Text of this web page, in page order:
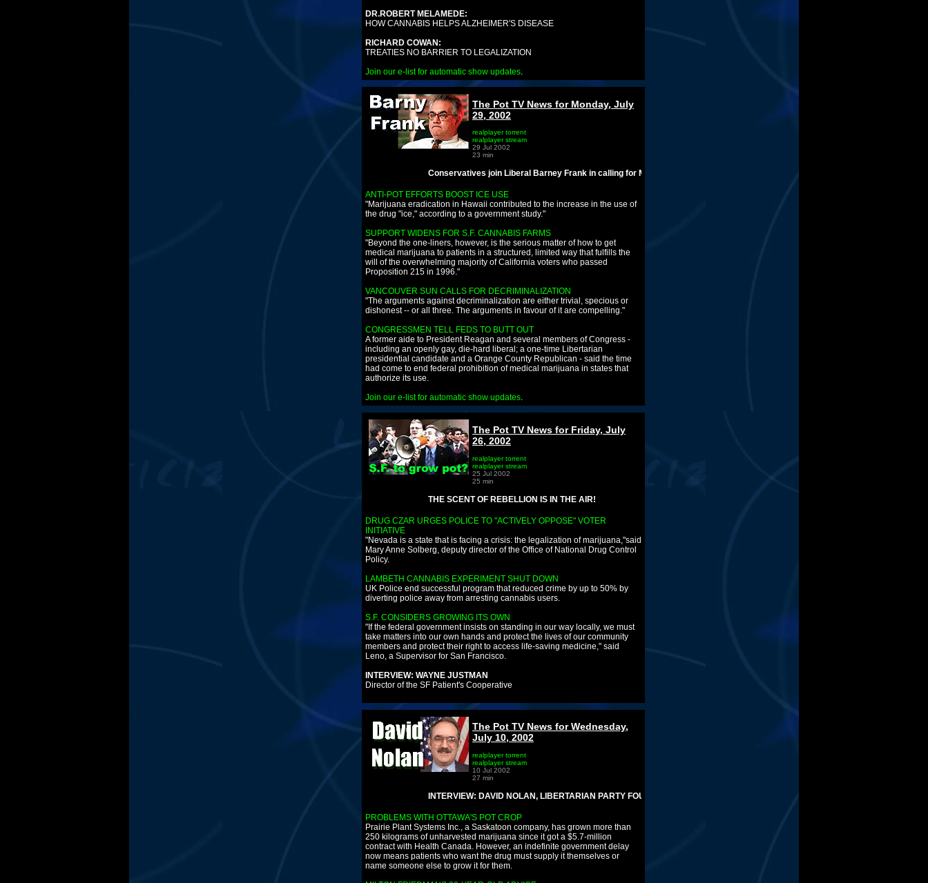
DR.ROBERT MELAMEDE:
HOW CANNABIS HELPS ALZHEIMER'S DISEASE
RICHARD COWAN:
TREATIES NO BARRIER TO LEGALIZATION
Join our e-list for automatic show updates.
The Pot TV News for Monday, July
29, 2002
realplayer torrent
realplayer stream
29 Jul 2002
23 min
Conservatives join Liberal Barney Frank in calling for Medical Marijuana
ANTI-POT EFFORTS BOOST ICE USE
"Marijuana eradication in Hawaii contributed to the increase in the use of
the drug "ice," according to a government study."
SUPPORT WIDENS FOR S.F. CANNABIS FARMS
"Beyond the one-liners, however, is the serious matter of how to get
medical marijuana to patients in a structured, limited way that fulfills the
will of the overwhelming majority of California voters who passed
Proposition 215 in 1996."
VANCOUVER SUN CALLS FOR DECRIMINALIZATION
"The arguments against decriminalization are either trivial, specious or
dishonest -- or all three. The arguments in favour of it are compelling."
CONGRESSMEN TELL FEDS TO BUTT OUT
A former aide to President Reagan and several members of Congress -
including an openly gay, die-hard liberal; a one-time Libertarian
presidential candidate and a Orange County Republican - said the time
had come to end federal prohibition of medical marijuana in states that
authorize its use.
Join our e-list for automatic show updates.
The Pot TV News for Friday, July
26, 2002
realplayer torrent
realplayer stream
25 Jul 2002
25 min
THE SCENT OF REBELLION IS IN THE AIR!
DRUG CZAR URGES POLICE TO "ACTIVELY OPPOSE" VOTER
INITIATIVE
"Nevada is a state that is facing a crisis: the legalization of marijuana,"said
Mary Anne Solberg, deputy director of the Office of National Drug Control
Policy.
LAMBETH CANNABIS EXPERIMENT SHUT DOWN
UK Police end successful program that reduced crime by up to 50% by
diverting police away from arresting cannabis users.
S.F. CONSIDERS GROWING ITS OWN
"If the federal government insists on standing in our way locally, we must
take matters into our own hands and protect the lives of our community
members and protect their right to access life-saving medicine," said
Leno, a Supervisor for San Francisco.
INTERVIEW: WAYNE JUSTMAN
Director of the SF Patient's Cooperative
The Pot TV News for Wednesday,
July 10, 2002
realplayer torrent
realplayer stream
10 Jul 2002
27 min
INTERVIEW: DAVID NOLAN, LIBERTARIAN PARTY FOUNDER
PROBLEMS WITH OTTAWA'S POT CROP
Prairie Plant Systems Inc., a Saskatoon company, has grown more than
250 kilograms of unharvested marijuana since it got a $5.7-million
contract with Health Canada. However, an indefinite government delay
now means patients who want the drug must supply it themselves or
name someone else to grow it for them.